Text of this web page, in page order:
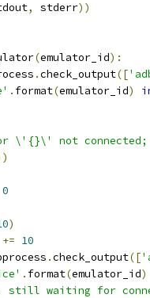
, stderr))
(emulator_id):
.check_output([
. format(emulator_id)
\'{}\' not
0
)
+= 10
.check_output([
. format(emulator_id)
waiting for